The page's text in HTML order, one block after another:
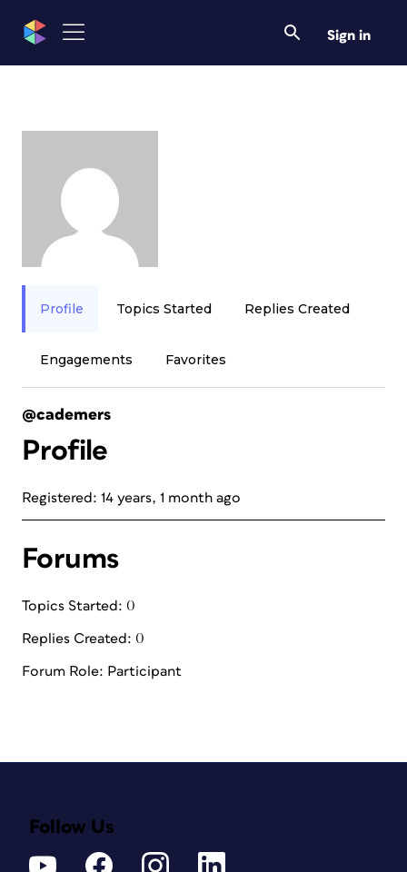
Sign in
Profile Topics Started Replies Created
Engagements Favorites
@cademers
Profile
Registered: 14 years, 1 month ago
Forums
Topics Started: 0
Replies Created: 0
Forum Role: Participant
Follow Us